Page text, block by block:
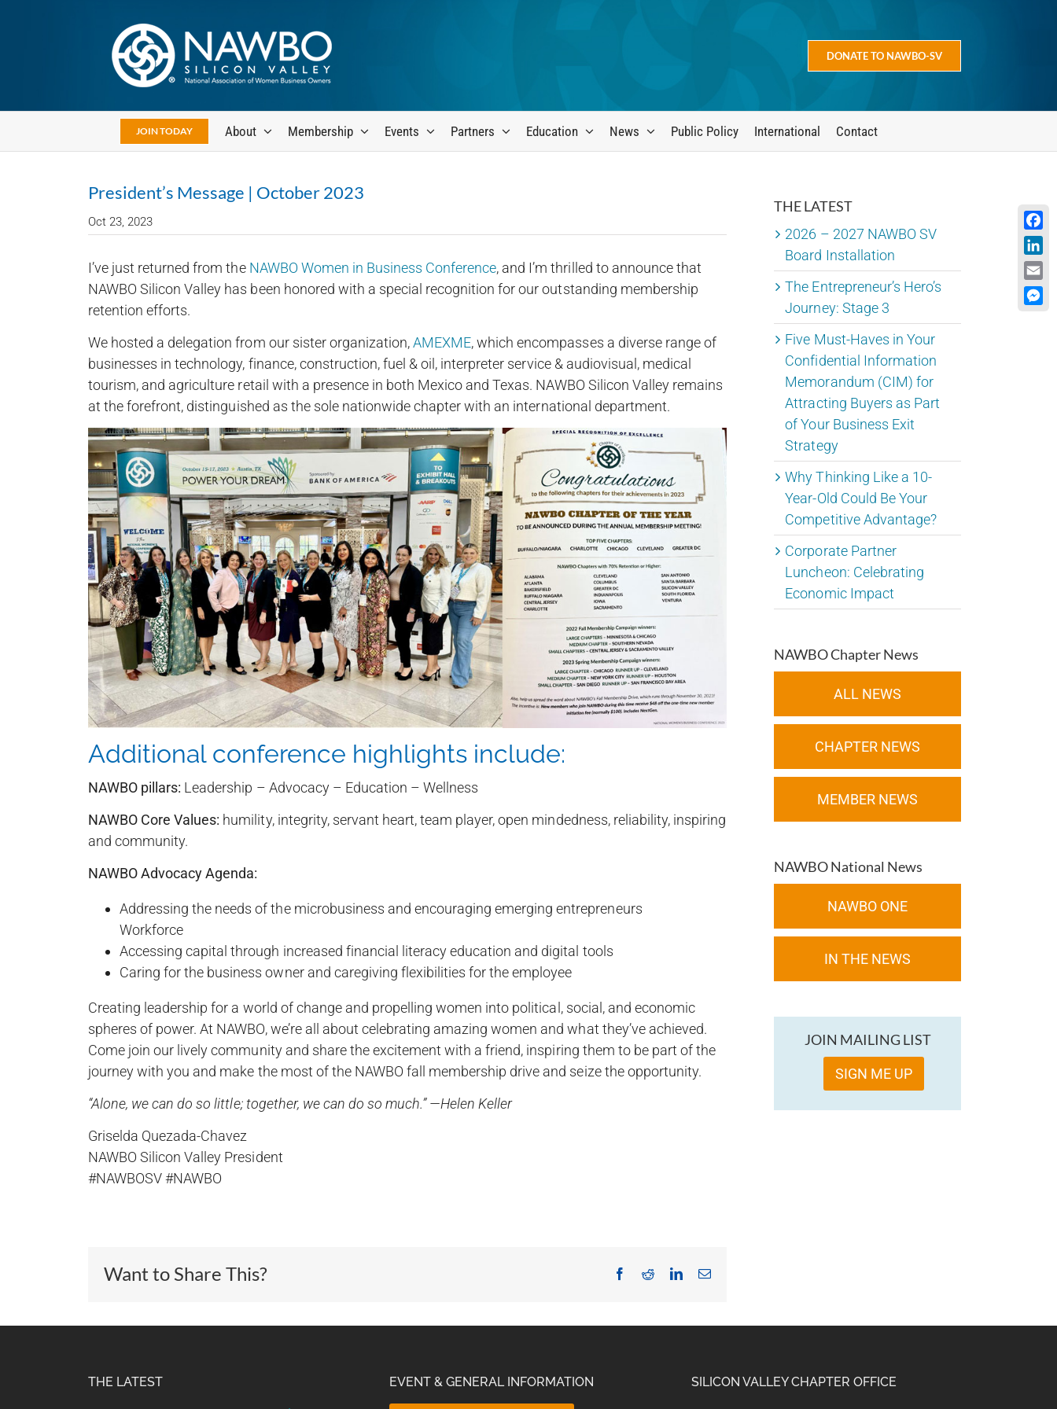
DONATE TO NAWBO-SV
JOIN TODAY About Membership Events Partners Education News Public Policy International Contact
President’s Message | October 2023
Oct 23, 2023
I’ve just returned from the NAWBO Women in Business Conference, and I’m thrilled to announce that
NAWBO Silicon Valley has been honored with a special recognition for our outstanding membership
retention efforts.
We hosted a delegation from our sister organization,AMEXME, which encompasses a diverse range of
businesses in technology, finance, construction, fuel & oil, interpreter service & audiovisual, medical
tourism, and agriculture retail with a presence in both Mexico and Texas. NAWBO Silicon Valley remains
at the forefront, distinguished as the sole nationwide chapter with an international department.
Additional conference highlights include:
NAWBO pillars: Leadership – Advocacy – Education – Wellness
NAWBO Core Values: humility, integrity, servant heart, team player, open mindedness, reliability, inspiring
and community.
NAWBO Advocacy Agenda:
Addressing the needs of the microbusiness and encouraging emerging entrepreneurs
Workforce
Accessing capital through increased financial literacy education and digital tools
Caring for the business owner and caregiving flexibilities for the employee
Creating leadership for a world of change and propelling women into political, social, and economic
spheres of power. At NAWBO, we’re all about celebrating amazing women and what they’ve achieved.
Come join our lively community and share the excitement with a friend, inspiring them to be part of the
journey with you and make the most of the NAWBO fall membership drive and seize the opportunity.
“Alone, we can do so little; together, we can do so much.” —Helen Keller
Griselda Quezada-Chavez
NAWBO Silicon Valley President
#NAWBOSV #NAWBO
Want to Share This? Facebook
RedditLinkedInEmail
THE LATEST
2026 – 2027 NAWBO SV
Board Installation
The Entrepreneur’s Hero’s
Journey: Stage 3
Five Must-Haves in Your
Confidential Information
Memorandum (CIM) for
Attracting Buyers as Part
of Your Business Exit
Strategy
Why Thinking Like a 10-
Year-Old Could Be Your
Competitive Advantage?
Corporate Partner
Luncheon: Celebrating
Economic Impact
NAWBO Chapter News
ALL NEWS
CHAPTER NEWS
MEMBER NEWS
NAWBO National News
NAWBO ONE
IN THE NEWS
JOIN MAILING LIST
SIGN ME UP
THE LATEST EVENT & GENERAL INFORMATION SILICON VALLEY CHAPTER OFFICE